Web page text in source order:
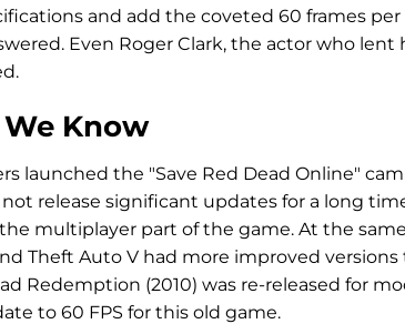
and add the coveted 60 frames
Even Roger Clark, the actor who lent
Know
launched the "Save Red Dead Online"
release significant updates for a long
multiplayer part of the game. At the
Theft Auto V had more improved
Redemption (2010) was re-released for
to 60 FPS for this old game.